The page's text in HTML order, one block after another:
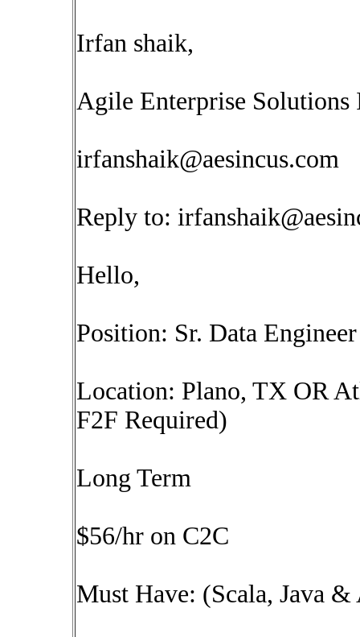
Irfan shaik,
Agile Enterprise Solutions
irfanshaik@aesincus.com
Reply to:
Hello,
Position: Sr. Data Engineer
Location: Plano, TX OR
F2F Required)
Long Term
$56/hr on C2C
Must Have: (Scala, Java